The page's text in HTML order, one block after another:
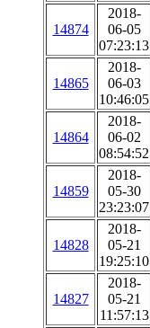
14874
2018-
06-05
07:23:13
14865
2018-
06-03
10:46:05
14864
2018-
06-02
08:54:52
14859
2018-
05-30
23:23:07
14828
2018-
05-21
19:25:10
14827
2018-
05-21
11:57:13